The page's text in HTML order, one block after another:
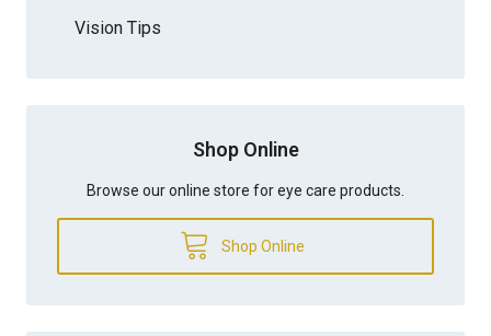
Vision Tips
Shop Online
Browse our online store for eye care products.
Shop Online